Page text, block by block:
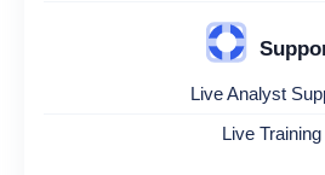
Live Analyst
Live Training